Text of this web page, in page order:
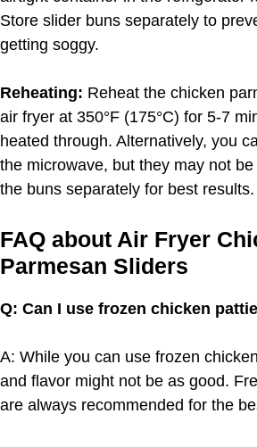
Store slider buns separately to
getting soggy.
Reheating: Reheat the chicken
air fryer at 350°F (175°C) for 5-7
heated through. Alternatively, you
the microwave, but they may not
the buns separately for best results.
FAQ about Air Fryer
Parmesan Sliders
Q: Can I use frozen chicken
A: While you can use frozen
and flavor might not be as good.
are always recommended for the